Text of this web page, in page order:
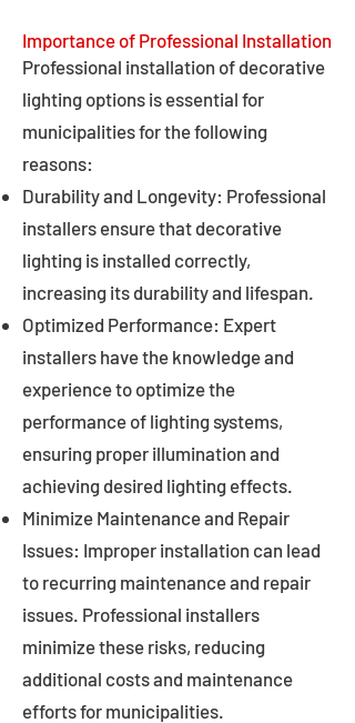
Importance of Professional Installation
Professional installation of decorative
lighting options is essential for
municipalities for the following
reasons:
Durability and Longevity: Professional
installers ensure that decorative
lighting is installed correctly,
increasing its durability and lifespan.
Optimized Performance: Expert
installers have the knowledge and
experience to optimize the
performance of lighting systems,
ensuring proper illumination and
achieving desired lighting effects.
Minimize Maintenance and Repair
Issues: Improper installation can lead
to recurring maintenance and repair
issues. Professional installers
minimize these risks, reducing
additional costs and maintenance
efforts for municipalities.